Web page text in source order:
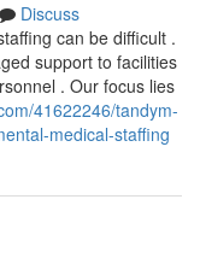
Discuss
can be difficult .
support to facilities
. Our focus lies
41622246/tandym-
medical-staffing